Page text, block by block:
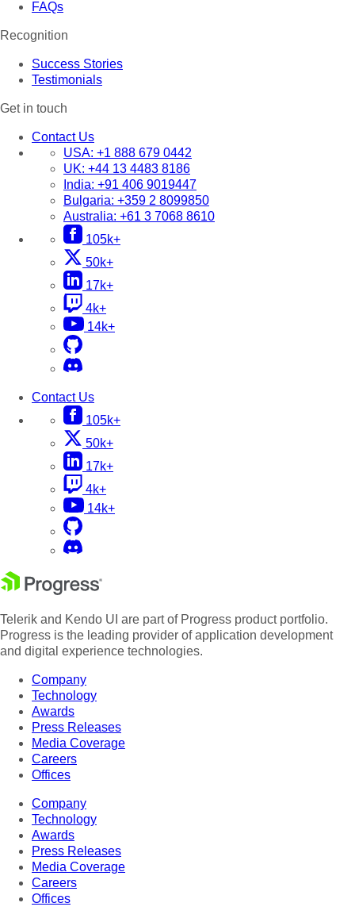
FAQs
Recognition
Success Stories
Testimonials
Get in touch
Contact Us
USA: +1 888 679 0442
UK: +44 13 4483 8186
India: +91 406 9019447
Bulgaria: +359 2 8099850
Australia: +61 3 7068 8610
105k+
50k+
17k+
4k+
14k+
Contact Us
105k+
50k+
17k+
4k+
14k+
Telerik and Kendo UI are part of Progress product portfolio.
Progress is the leading provider of application development
and digital experience technologies.
Company
Technology
Awards
Press Releases
Media Coverage
Careers
Offices
Company
Technology
Awards
Press Releases
Media Coverage
Careers
Offices